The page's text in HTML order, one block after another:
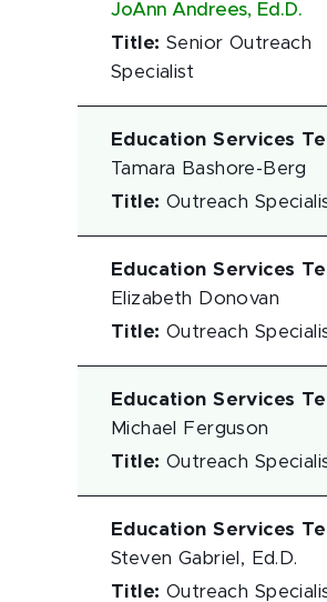
JoAnn Andrees, Ed.D.
Title: Senior Outreach
Specialist
Education Services
Tamara Bashore-Berg
Title: Outreach
Education Services
Elizabeth Donovan
Title: Outreach
Education Services
Michael Ferguson
Title: Outreach
Education Services
Steven Gabriel, Ed.D.
Title: Outreach